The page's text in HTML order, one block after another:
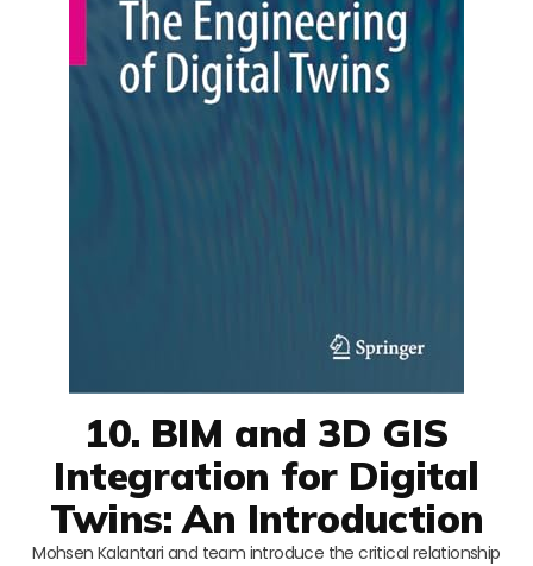
10. BIM and 3D GIS
Integration for Digital
Twins: An Introduction
Mohsen Kalantari and team introduce the critical relationship